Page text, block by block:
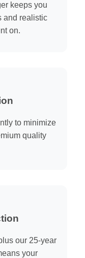
keeps you
and realistic
on.
to minimize
quality
our 25-year
your